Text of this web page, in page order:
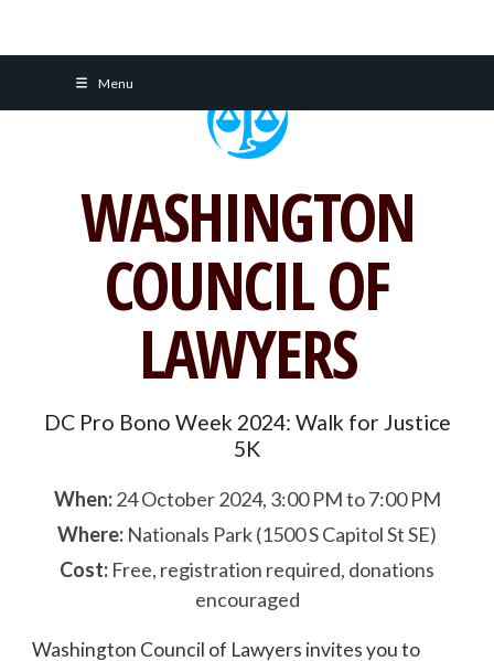
Menu
WASHINGTON
COUNCIL OF
LAWYERS
DC Pro Bono Week 2024: Walk for Justice
5K
When:24 October 2024, 3:00 PM to 7:00 PM
Where: Nationals Park (1500 S Capitol St SE)
Cost: Free, registration required, donations
encouraged
Washington Council of Lawyers invites you to